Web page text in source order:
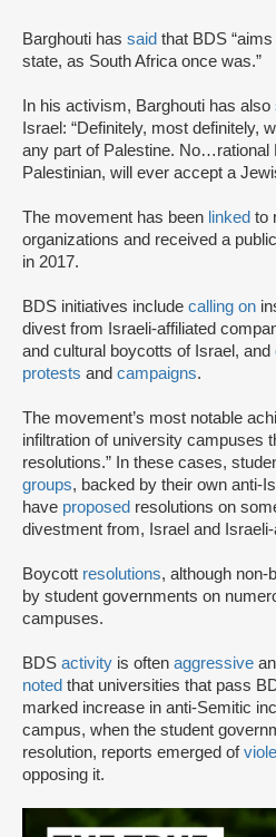
Barghouti has said that BDS
state, as South Africa once was.”
In his activism, Barghouti has also
Israel: “Definitely, most definitely,
any part of Palestine. No…rational
Palestinian, will ever accept a
The movement has been linked to
organizations and received a public
in 2017.
BDS initiatives include calling on
divest from Israeli-affiliated
and cultural boycotts of Israel, and
protests and campaigns.
The movement’s most notable
infiltration of university campuses
resolutions.” In these cases,
groups, backed by their own anti-
have proposed resolutions on
divestment from, Israel and
Boycott resolutions, although non-
by student governments on
campuses.
BDS activity is often aggressive
noted that universities that pass
marked increase in anti-Semitic
campus, when the student
resolution, reports emerged of
opposing it.